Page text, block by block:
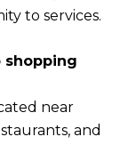
to services.
shopping
near
and